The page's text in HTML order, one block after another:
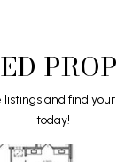
listings and find
today!